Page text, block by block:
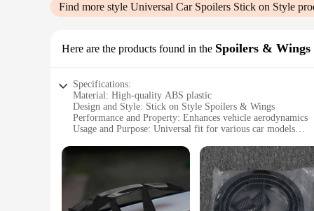
Find more style Universal Car Spoilers Stick on Style
Here are the products found in the Spoilers & Wings
Specifications:
Material: High-quality ABS plastic
Design and Style: Stick on Style Spoilers & Wings
Performance and Property: Enhances vehicle aerodynamics
Usage and Purpose: Universal fit for various car models
Shape or Size or Weight or Quantity: Customizable
Features:
|Wholesale|Vendors|
**Optimized Aerodynamics for Performance**